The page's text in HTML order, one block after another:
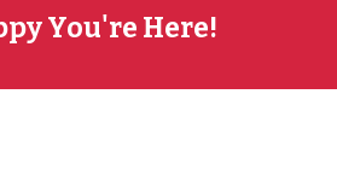
You're Here!